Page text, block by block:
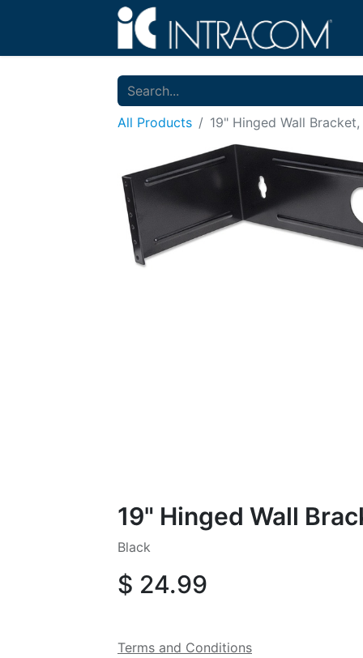
All Products 19" Hinged Wall
19" Hinged Wall
Black
$ 24.99
Terms and Conditions